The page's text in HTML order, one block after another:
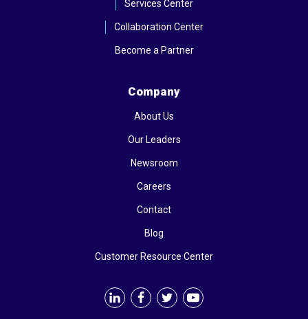
Services Center
Collaboration Center
Become a Partner
Company
About Us
Our Leaders
Newsroom
Careers
Contact
Blog
Customer Resource Center